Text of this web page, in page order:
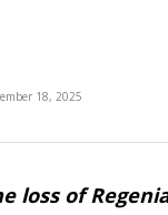
18, 2025
loss of